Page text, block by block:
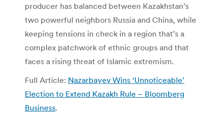
producer has balanced between Kazakhstan’s
two powerful neighbors Russia and China, while
keeping tensions in check in a region that’s a
complex patchwork of ethnic groups and that
faces a rising threat of Islamic extremism.
Full Article: Nazarbayev Wins ‘Unnoticeable’
Election to Extend Kazakh Rule – Bloomberg
Business.